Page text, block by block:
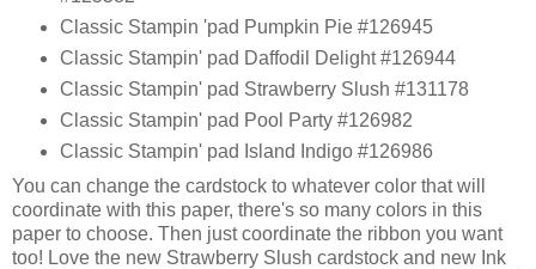
Classic Stampin 'pad Pumpkin Pie #126945
Classic Stampin' pad Daffodil Delight #126944
Classic Stampin' pad Strawberry Slush #131178
Classic Stampin' pad Pool Party #126982
Classic Stampin' pad Island Indigo #126986
You can change the cardstock to whatever color that will
coordinate with this paper, there's so many colors in this
paper to choose. Then just coordinate the ribbon you want
too! Love the new Strawberry Slush cardstock and new Ink